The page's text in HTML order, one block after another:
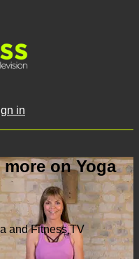
in
on Yoga
and Fitness TV